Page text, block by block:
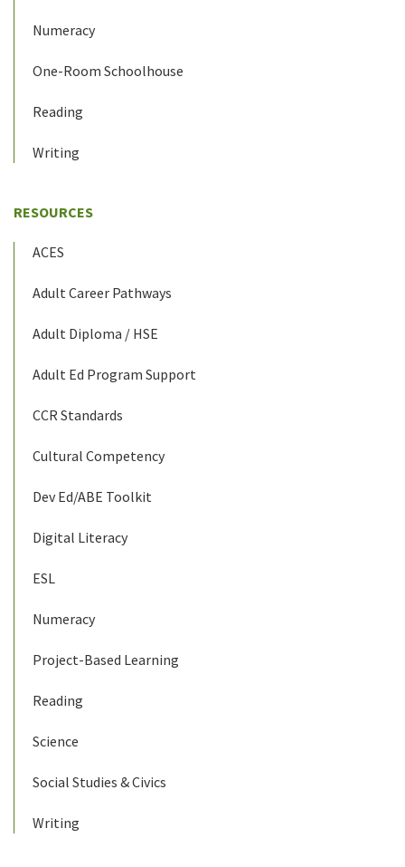
Numeracy
One-Room Schoolhouse
Reading
Writing
RESOURCES
ACES
Adult Career Pathways
Adult Diploma / HSE
Adult Ed Program Support
CCR Standards
Cultural Competency
Dev Ed/ABE Toolkit
Digital Literacy
ESL
Numeracy
Project-Based Learning
Reading
Science
Social Studies & Civics
Writing